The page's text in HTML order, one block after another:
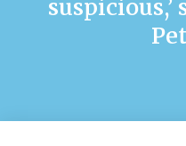
suspicious,’